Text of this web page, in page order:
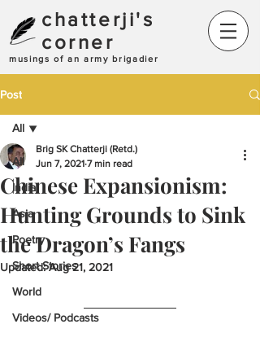
chatterji's
corner
musings of an army brigadier
Post
All
India
Asia
Poetry
Short Stories
World
Videos/ Podcasts
All
Chinese Expansionism:
Hunting Grounds to Sink
the Dragon’s Fangs
Brig SK Chatterji (Retd.)
Jun 7, 2021 7 min read
Updated:Aug 21, 2021